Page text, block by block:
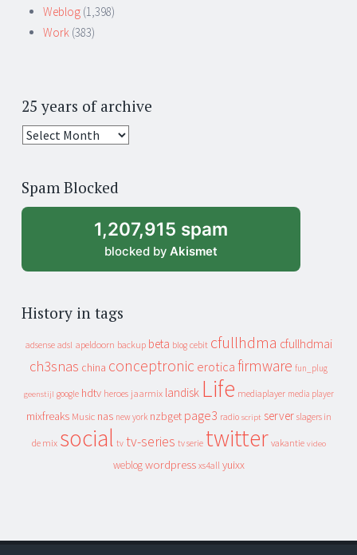
Weblog (1,398)
Work (383)
25 years of archive
25
archive
Spam Blocked
1,207,915 spam
blocked by Akismet
History in tags
adsense adsl apeldoorn backup beta blog cebit cfullhdma cfullhdmai
ch3snas china conceptronic erotica firmware fun_plug
geenstijl google hdtv heroes jaarmix landisk Life mediaplayer media player
mixfreaks Music nas new york nzbget page3 radio script server slagers in
de mix social tv tv-series tv serie twitter vakantie video
weblog wordpress xs4all yuixx